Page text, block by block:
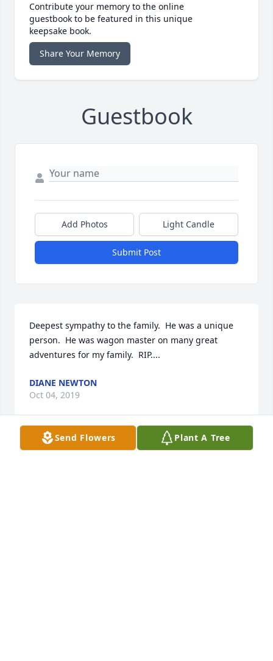
Contribute your memory to the online
guestbook to be featured in this unique
keepsake book.
Share Your Memory
Guestbook
Add Photos Light Candle
Submit Post
Deepest sympathy to the family.  He was a unique
person.  He was wagon master on many great
adventures for my family.  RIP....
DIANE NEWTON
Oct 04, 2019
Send Flowers Plant A Tree